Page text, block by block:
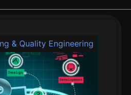
& Quality Engineering